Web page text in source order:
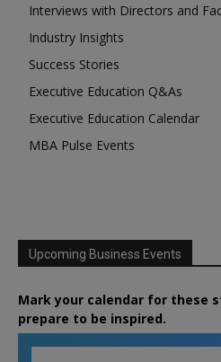
Interviews with Directors and
Industry Insights
Success Stories
Executive Education Q&As
Executive Education Calendar
MBA Pulse Events
Upcoming Business Events
Mark your calendar for these
prepare to be inspired.